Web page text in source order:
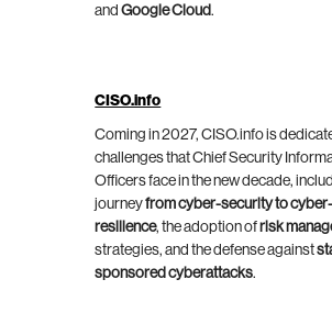
andGoogle Cloud.
CISO.info
Coming in 2027, CISO.info is
challenges that Chief Security
Officers face in the new decade,
journeyfrom cyber-security to cyber-
resilience, the adoption of risk
strategies, and the defense against
sponsored cyberattacks.